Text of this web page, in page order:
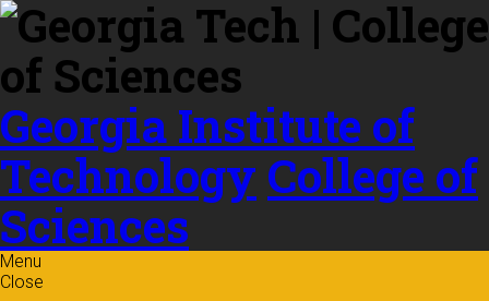
Skip to
content
Georgia Institute of
Technology College of
Sciences
Menu
Close